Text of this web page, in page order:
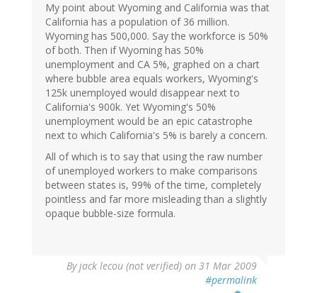
My point about Wyoming and California was that
California has a population of 36 million.
Wyoming has 500,000. Say the workforce is 50%
of both. Then if Wyoming has 50%
unemployment and CA 5%, graphed on a chart
where bubble area equals workers, Wyoming's
125k unemployed would disappear next to
California's 900k. Yet Wyoming's 50%
unemployment would be an epic catastrophe
next to which California's 5% is barely a concern.
All of which is to say that using the raw number
of unemployed workers to make comparisons
between states is, 99% of the time, completely
pointless and far more misleading than a slightly
opaque bubble-size formula.
Byjack lecou (not verified) on 31 Mar 2009
#permalink